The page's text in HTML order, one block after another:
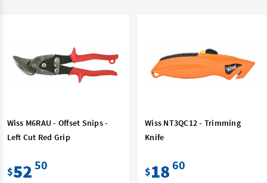
Wiss M6RAU - Offset Snips -
Left Cut Red Grip
$52 50
Wiss NT3QC12 - Trimming
Knife
$18 60